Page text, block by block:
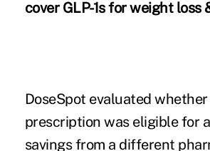
cover GLP-1s for weight loss
DoseSpot evaluated
prescription was eligible for
savings from a different